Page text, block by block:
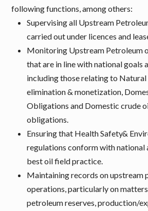
following functions, among others:
Supervising all Upstream
carried out under licences and
Monitoring Upstream Petroleum
that are in line with national goals
including those relating to Natural
elimination & monetization,
Obligations and Domestic crude
obligations.
Ensuring that Health Safety&
regulations conform with national
best oil field practice.
Maintaining records on upstream
operations, particularly on
petroleum reserves, production/